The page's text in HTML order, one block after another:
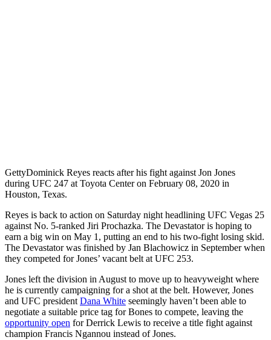
GettyDominick Reyes reacts after his fight against Jon Jones
during UFC 247 at Toyota Center on February 08, 2020 in
Houston, Texas.
Reyes is back to action on Saturday night headlining UFC Vegas 25
against No. 5-ranked Jiri Prochazka. The Devastator is hoping to
earn a big win on May 1, putting an end to his two-fight losing skid.
The Devastator was finished by Jan Blachowicz in September when
they competed for Jones’ vacant belt at UFC 253.
Jones left the division in August to move up to heavyweight where
he is currently campaigning for a shot at the belt. However, Jones
and UFC president Dana White seemingly haven’t been able to
negotiate a suitable price tag for Bones to compete, leaving the
opportunity open for Derrick Lewis to receive a title fight against
champion Francis Ngannou instead of Jones.